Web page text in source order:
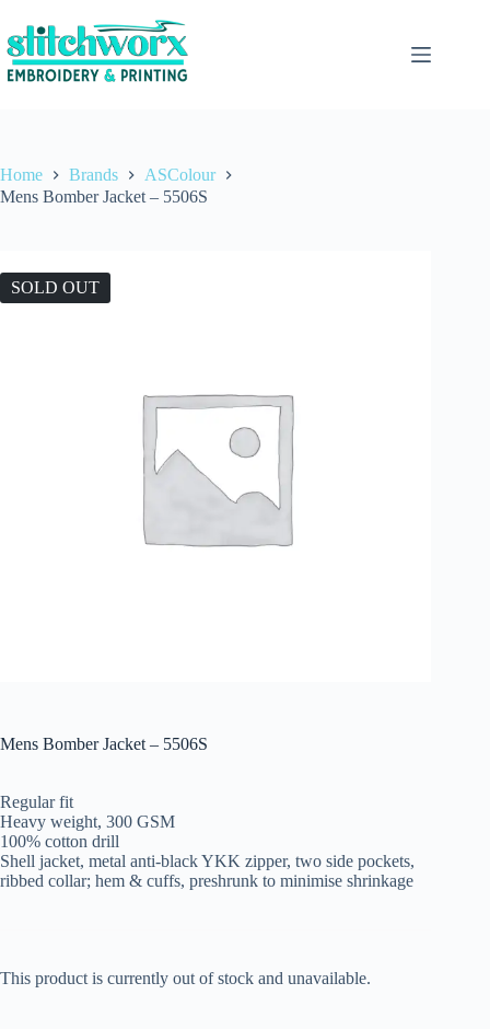
Home Brands
ASColour
Mens Bomber Jacket – 5506S
SOLD OUT
Mens Bomber Jacket – 5506S
Regular fit
Heavy weight, 300 GSM
100% cotton drill
Shell jacket, metal anti-black YKK zipper, two side pockets,
ribbed collar; hem & cuffs, preshrunk to minimise shrinkage
This product is currently out of stock and unavailable.